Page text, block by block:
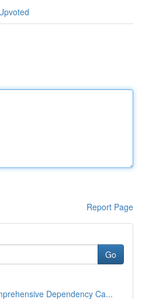
Report Page
Go
Dependency Ca...